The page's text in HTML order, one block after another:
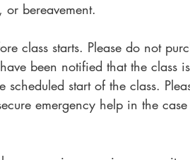
bereavement.
class starts. Please do not
been notified that the class
start of the class.
emergency help in the